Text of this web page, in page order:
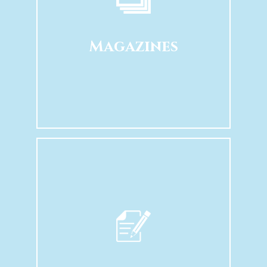
Magazines